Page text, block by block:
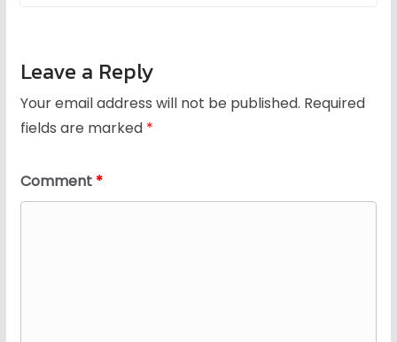
Leave a Reply
Your email address will not be published. Required
fields are marked *
Comment *